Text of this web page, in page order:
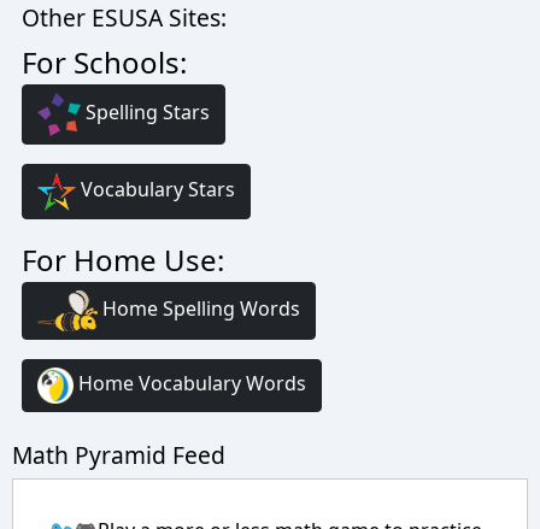
Other ESUSA Sites:
For Schools:
Spelling Stars
Vocabulary Stars
For Home Use:
Home Spelling Words
Home Vocabulary Words
Math Pyramid Feed